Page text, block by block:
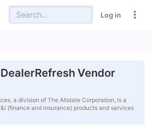
Log in
Vendor
a division of The Allstate Corporation, is a
(finance and insurance) products and services